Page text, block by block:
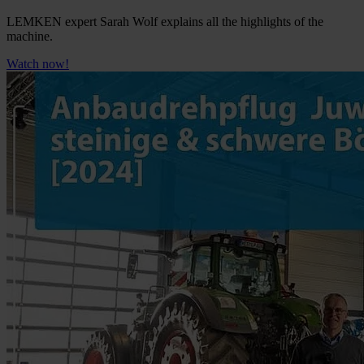
LEMKEN expert Sarah Wolf explains all the highlights of the
machine.
Watch now!